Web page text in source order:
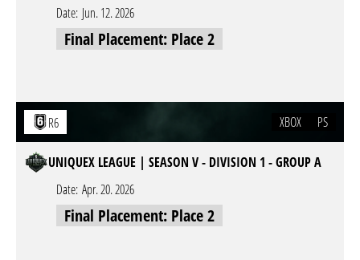
Date: Jun. 12. 2026
Final Placement: Place 2
R6 XBOX PS
UNIQUEX LEAGUE | SEASON V - DIVISION 1 - GROUP A
Date: Apr. 20. 2026
Final Placement: Place 2